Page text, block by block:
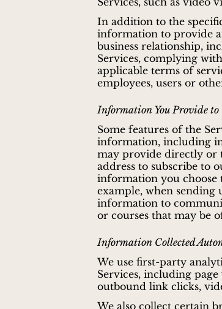
In addition to the
information to provide
business relationship,
Services, complying
applicable terms of
employees, users or
Information You Provide to
Some features of the
information, including
may provide directly or
address to subscribe to
information you
example, when sending
information to
or courses that may be
Information Collected
We use first-party
Services, including
outbound link clicks,
We also collect certain